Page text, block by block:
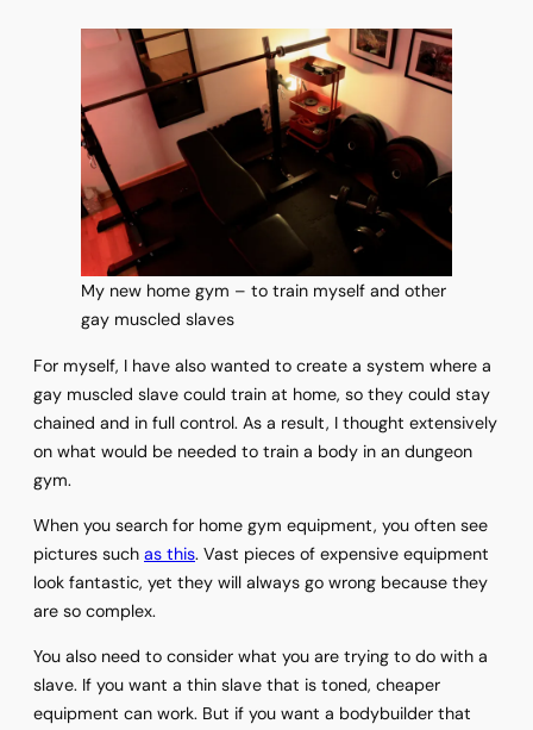
My new home gym – to train myself and other
gay muscled slaves
For myself, I have also wanted to create a system where a
gay muscled slave could train at home, so they could stay
chained and in full control. As a result, I thought extensively
on what would be needed to train a body in an dungeon
gym.
When you search for home gym equipment, you often see
pictures such as this. Vast pieces of expensive equipment
look fantastic, yet they will always go wrong because they
are so complex.
You also need to consider what you are trying to do with a
slave. If you want a thin slave that is toned, cheaper
equipment can work. But if you want a bodybuilder that